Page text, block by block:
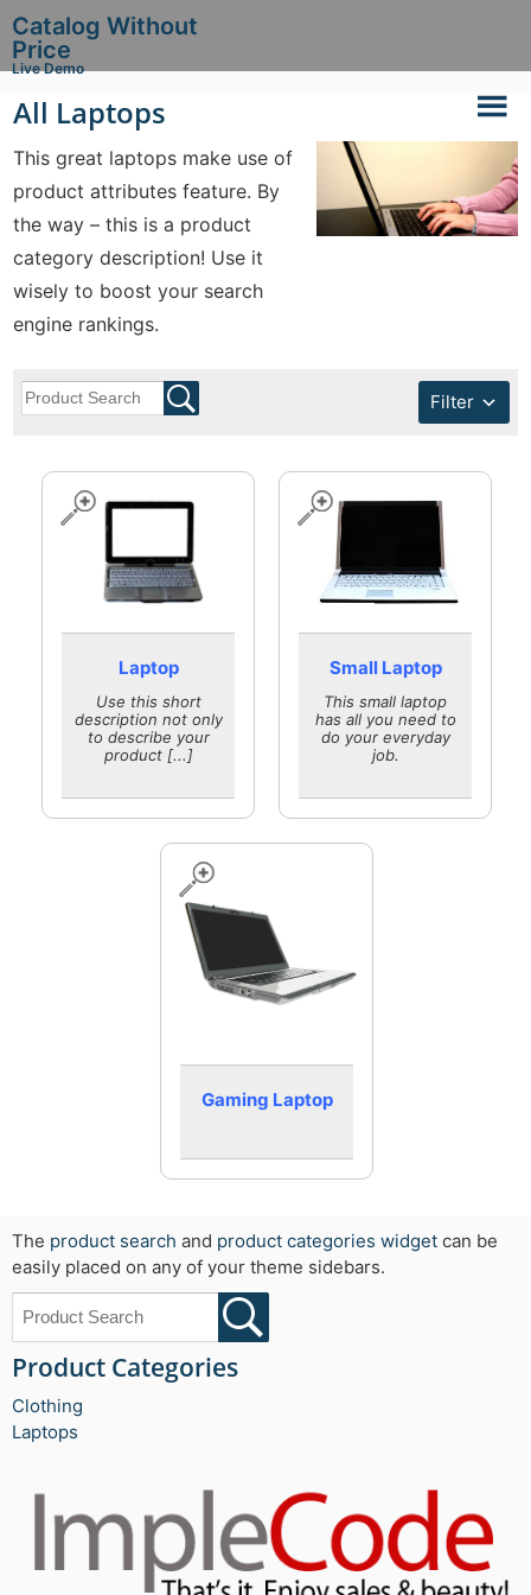
Catalog Without
Price
Live Demo
All Laptops
This great laptops make use of
product attributes feature. By
the way – this is a product
category description! Use it
wisely to boost your search
engine rankings.
Filter
Laptop
Use this short
description not only
to describe your
product [...]
Small Laptop
This small laptop
has all you need to
do your everyday
job.
Gaming Laptop
The product search and product categories widget can be
easily placed on any of your theme sidebars.
Product Categories
Clothing
Laptops